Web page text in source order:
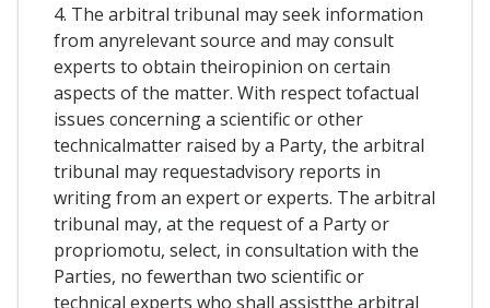
4. The arbitral tribunal may seek information
from anyrelevant source and may consult
experts to obtain theiropinion on certain
aspects of the matter. With respect tofactual
issues concerning a scientific or other
technicalmatter raised by a Party, the arbitral
tribunal may requestadvisory reports in
writing from an expert or experts. The arbitral
tribunal may, at the request of a Party or
propriomotu, select, in consultation with the
Parties, no fewerthan two scientific or
technical experts who shall assistthe arbitral